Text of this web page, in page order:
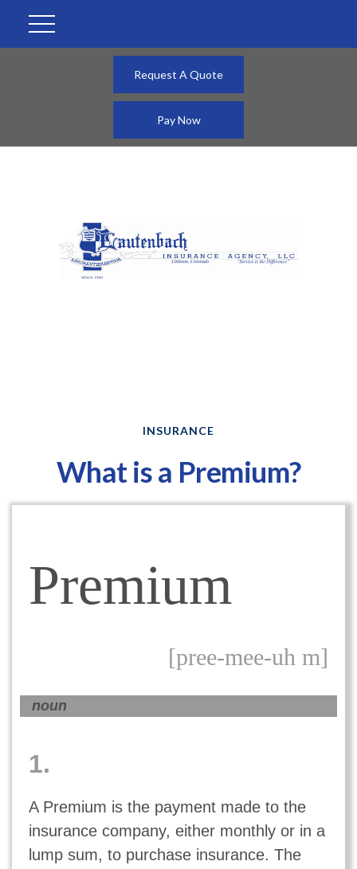
Request A Quote
Pay Now
INSURANCE
What is a Premium?
Premium
[pree-mee-uh m]
noun
1.
A Premium is the payment made to the
insurance company, either monthly or in a
lump sum, to purchase insurance. The